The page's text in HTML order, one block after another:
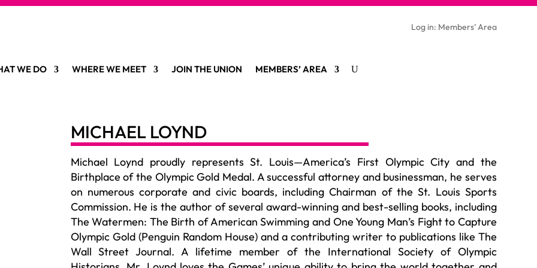
Log in: Members’ Area
WE DO WHERE WE MEET JOIN THE UNION MEMBERS’ AREA
MICHAEL LOYND
Michael Loynd proudly represents St. Louis—America’s First Olympic City and the
Birthplace of the Olympic Gold Medal. A successful attorney and businessman, he serves
on numerous corporate and civic boards, including Chairman of the St. Louis Sports
Commission. He is the author of several award-winning and best-selling books, including
The Watermen: The Birth of American Swimming and One Young Man’s Fight to Capture
Olympic Gold (Penguin Random House) and a contributing writer to publications like The
Wall Street Journal. A lifetime member of the International Society of Olympic